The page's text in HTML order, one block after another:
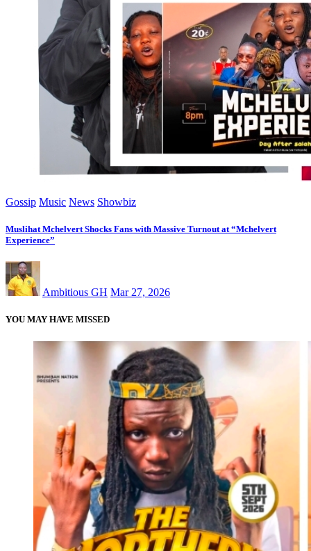
Gossip Music News Showbiz
Muslihat Mchelvert Shocks Fans with Massive Turnout at “Mchelvert
Experience”
Ambitious GH Mar 27, 2026
YOU MAY HAVE MISSED